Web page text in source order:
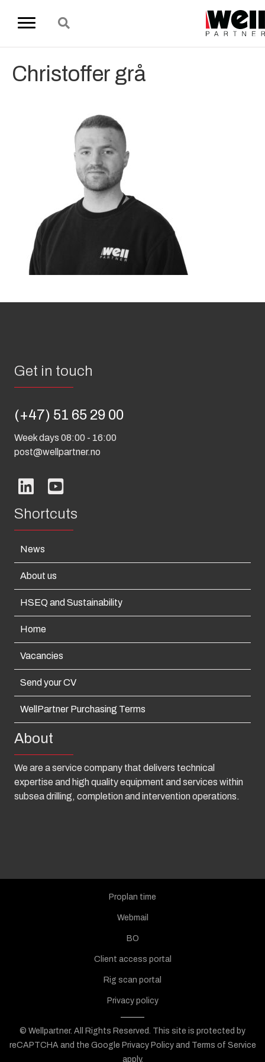
Christoffer grå
Get in touch
(+47) 51 65 29 00
Week days 08:00 - 16:00
post@wellpartner.no
Shortcuts
News
About us
HSEQ and Sustainability
Home
Vacancies
Send your CV
WellPartner Purchasing Terms
About
We are a service company that delivers technical
expertise and high quality equipment and services within
subsea drilling, completion and intervention operations.
Proplan time
Webmail
BO
Client access portal
Rig scan portal
Privacy policy
© Wellpartner. All Rights Reserved. This site is protected by
reCAPTCHA and the Google Privacy Policyand Terms of Service
apply.